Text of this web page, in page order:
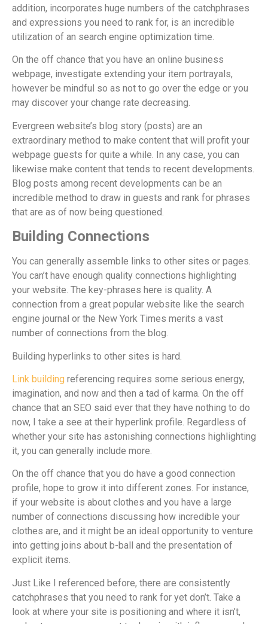
addition, incorporates huge numbers of the catchphrases
and expressions you need to rank for, is an incredible
utilization of an search engine optimization time.
On the off chance that you have an online business
webpage, investigate extending your item portrayals,
however be mindful so as not to go over the edge or you
may discover your change rate decreasing.
Evergreen website’s blog story (posts) are an
extraordinary method to make content that will profit your
webpage guests for quite a while. In any case, you can
likewise make content that tends to recent developments.
Blog posts among recent developments can be an
incredible method to draw in guests and rank for phrases
that are as of now being questioned.
Building Connections
You can generally assemble links to other sites or pages.
You can’t have enough quality connections highlighting
your website. The key-phrases here is quality. A
connection from a great popular website like the search
engine journal or the New York Times merits a vast
number of connections from the blog.
Building hyperlinks to other sites is hard.
Link building referencing requires some serious energy,
imagination, and now and then a tad of karma. On the off
chance that an SEO said ever that they have nothing to do
now, I take a see at their hyperlink profile. Regardless of
whether your site has astonishing connections highlighting
it, you can generally include more.
On the off chance that you do have a good connection
profile, hope to grow it into different zones. For instance,
if your website is about clothes and you have a large
number of connections discussing how incredible your
clothes are, and it might be an ideal opportunity to venture
into getting joins about b-ball and the presentation of
explicit items.
Just Like I referenced before, there are consistently
catchphrases that you need to rank for yet don’t. Take a
look at where your site is positioning and where it isn’t,